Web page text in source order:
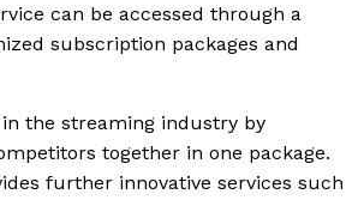
can be accessed through a
subscription packages and
the streaming industry by
together in one package.
further innovative services such